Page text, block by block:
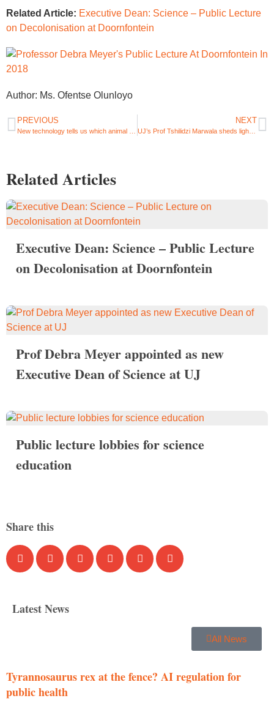
Related Article: Executive Dean: Science – Public Lecture
on Decolonisation at Doornfontein
Author: Ms. Ofentse Olunloyo
PREVIOUS NEXT
UJ’s Prof Tshilidzi Marwala sheds light on data privacy in the era of AI
Related Articles
Executive Dean: Science – Public Lecture
on Decolonisation at Doornfontein
Prof Debra Meyer appointed as new
Executive Dean of Science at UJ
Public lecture lobbies for science
education
Share this
Latest News
All News
Tyrannosaurus rex at the fence? AI regulation for
public health